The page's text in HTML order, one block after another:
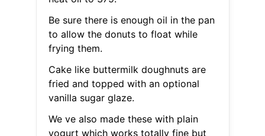
Be sure there is enough oil in the pan
to allow the donuts to float while
frying them.
Cake like buttermilk doughnuts are
fried and topped with an optional
vanilla sugar glaze.
We ve also made these with plain
yogurt which works totally fine but